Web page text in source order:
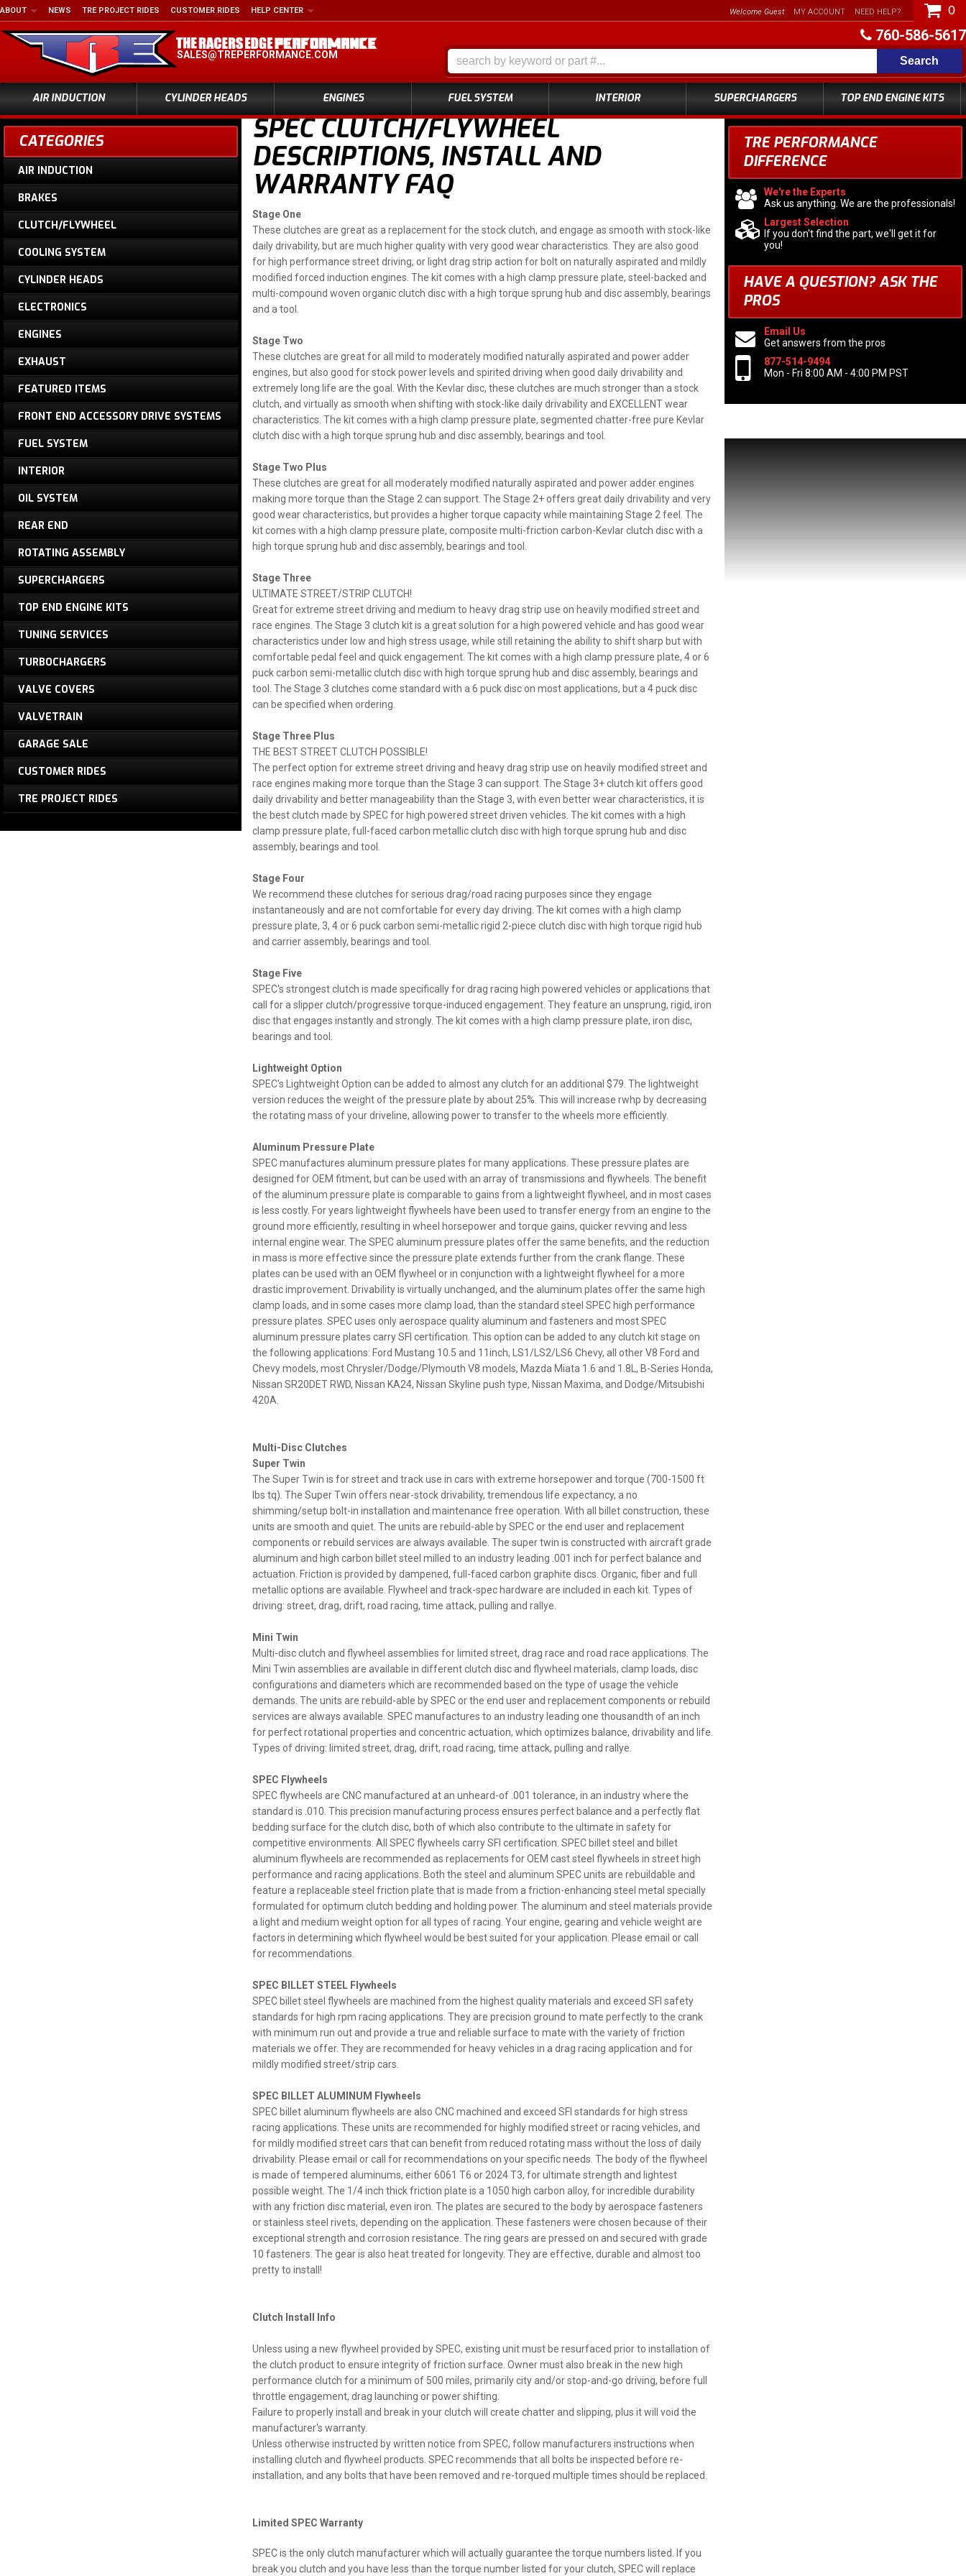
760-586-5617
SALES@TREPERFORMANCE.COM
ABOUT NEWS TRE PROJECT RIDES CUSTOMER RIDES HELP CENTER
AIR INDUCTION CYLINDER HEADS ENGINES FUEL SYSTEM INTERIOR SUPERCHARGERS TOP END ENGINE KITS
Welcome Guest MY ACCOUNT NEED HELP? 0
Search
SPEC CLUTCH/FLYWHEEL
DESCRIPTIONS, INSTALL AND
WARRANTY FAQ
Stage One
These clutches are great as a replacement for the stock clutch, and engage as smooth with stock-like
daily drivability, but are much higher quality with very good wear characteristics. They are also good
for high performance street driving, or light drag strip action for bolt on naturally aspirated and mildly
modified forced induction engines. The kit comes with a high clamp pressure plate, steel-backed and
multi-compound woven organic clutch disc with a high torque sprung hub and disc assembly, bearings
and a tool.
Stage Two
These clutches are great for all mild to moderately modified naturally aspirated and power adder
engines, but also good for stock power levels and spirited driving when good daily drivability and
extremely long life are the goal. With the Kevlar disc, these clutches are much stronger than a stock
clutch, and virtually as smooth when shifting with stock-like daily drivability and EXCELLENT wear
characteristics. The kit comes with a high clamp pressure plate, segmented chatter-free pure Kevlar
clutch disc with a high torque sprung hub and disc assembly, bearings and tool.
Stage Two Plus
These clutches are great for all moderately modified naturally aspirated and power adder engines
making more torque than the Stage 2 can support. The Stage 2+ offers great daily drivability and very
good wear characteristics, but provides a higher torque capacity while maintaining Stage 2 feel. The
kit comes with a high clamp pressure plate, composite multi-friction carbon-Kevlar clutch disc with a
high torque sprung hub and disc assembly, bearings and tool.
Stage Three
ULTIMATE STREET/STRIP CLUTCH!
Great for extreme street driving and medium to heavy drag strip use on heavily modified street and
race engines. The Stage 3 clutch kit is a great solution for a high powered vehicle and has good wear
characteristics under low and high stress usage, while still retaining the ability to shift sharp but with
comfortable pedal feel and quick engagement. The kit comes with a high clamp pressure plate, 4 or 6
puck carbon semi-metallic clutch disc with high torque sprung hub and disc assembly, bearings and
tool. The Stage 3 clutches come standard with a 6 puck disc on most applications, but a 4 puck disc
can be specified when ordering.
Stage Three Plus
THE BEST STREET CLUTCH POSSIBLE!
The perfect option for extreme street driving and heavy drag strip use on heavily modified street and
race engines making more torque than the Stage 3 can support. The Stage 3+ clutch kit offers good
daily drivability and better manageability than the Stage 3, with even better wear characteristics, it is
the best clutch made by SPEC for high powered street driven vehicles. The kit comes with a high
clamp pressure plate, full-faced carbon metallic clutch disc with high torque sprung hub and disc
assembly, bearings and tool.
Stage Four
We recommend these clutches for serious drag/road racing purposes since they engage
instantaneously and are not comfortable for every day driving. The kit comes with a high clamp
pressure plate, 3, 4 or 6 puck carbon semi-metallic rigid 2-piece clutch disc with high torque rigid hub
and carrier assembly, bearings and tool.
Stage Five
SPEC's strongest clutch is made specifically for drag racing high powered vehicles or applications that
call for a slipper clutch/progressive torque-induced engagement. They feature an unsprung, rigid, iron
disc that engages instantly and strongly. The kit comes with a high clamp pressure plate, iron disc,
bearings and tool.
Lightweight Option
SPEC's Lightweight Option can be added to almost any clutch for an additional $79. The lightweight
version reduces the weight of the pressure plate by about 25%. This will increase rwhp by decreasing
the rotating mass of your driveline, allowing power to transfer to the wheels more efficiently.
Aluminum Pressure Plate
SPEC manufactures aluminum pressure plates for many applications. These pressure plates are
designed for OEM fitment, but can be used with an array of transmissions and flywheels. The benefit
of the aluminum pressure plate is comparable to gains from a lightweight flywheel, and in most cases
is less costly. For years lightweight flywheels have been used to transfer energy from an engine to the
ground more efficiently, resulting in wheel horsepower and torque gains, quicker revving and less
internal engine wear. The SPEC aluminum pressure plates offer the same benefits, and the reduction
in mass is more effective since the pressure plate extends further from the crank flange. These
plates can be used with an OEM flywheel or in conjunction with a lightweight flywheel for a more
drastic improvement. Drivability is virtually unchanged, and the aluminum plates offer the same high
clamp loads, and in some cases more clamp load, than the standard steel SPEC high performance
pressure plates. SPEC uses only aerospace quality aluminum and fasteners and most SPEC
aluminum pressure plates carry SFI certification. This option can be added to any clutch kit stage on
the following applications: Ford Mustang 10.5 and 11inch, LS1/LS2/LS6 Chevy, all other V8 Ford and
Chevy models, most Chrysler/Dodge/Plymouth V8 models, Mazda Miata 1.6 and 1.8L, B-Series Honda,
Nissan SR20DET RWD, Nissan KA24, Nissan Skyline push type, Nissan Maxima, and Dodge/Mitsubishi
420A.
Multi-Disc Clutches
Super Twin
The Super Twin is for street and track use in cars with extreme horsepower and torque (700-1500 ft
lbs tq). The Super Twin offers near-stock drivability, tremendous life expectancy, a no
shimming/setup bolt-in installation and maintenance free operation. With all billet construction, these
units are smooth and quiet. The units are rebuild-able by SPEC or the end user and replacement
components or rebuild services are always available. The super twin is constructed with aircraft grade
aluminum and high carbon billet steel milled to an industry leading .001 inch for perfect balance and
actuation. Friction is provided by dampened, full-faced carbon graphite discs. Organic, fiber and full
metallic options are available. Flywheel and track-spec hardware are included in each kit. Types of
driving: street, drag, drift, road racing, time attack, pulling and rallye.
Mini Twin
Multi-disc clutch and flywheel assemblies for limited street, drag race and road race applications. The
Mini Twin assemblies are available in different clutch disc and flywheel materials, clamp loads, disc
configurations and diameters which are recommended based on the type of usage the vehicle
demands. The units are rebuild-able by SPEC or the end user and replacement components or rebuild
services are always available. SPEC manufactures to an industry leading one thousandth of an inch
for perfect rotational properties and concentric actuation, which optimizes balance, drivability and life.
Types of driving: limited street, drag, drift, road racing, time attack, pulling and rallye.
SPEC Flywheels
SPEC flywheels are CNC manufactured at an unheard-of .001 tolerance, in an industry where the
standard is .010. This precision manufacturing process ensures perfect balance and a perfectly flat
bedding surface for the clutch disc, both of which also contribute to the ultimate in safety for
competitive environments. All SPEC flywheels carry SFI certification. SPEC billet steel and billet
aluminum flywheels are recommended as replacements for OEM cast steel flywheels in street high
performance and racing applications. Both the steel and aluminum SPEC units are rebuildable and
feature a replaceable steel friction plate that is made from a friction-enhancing steel metal specially
formulated for optimum clutch bedding and holding power. The aluminum and steel materials provide
a light and medium weight option for all types of racing. Your engine, gearing and vehicle weight are
factors in determining which flywheel would be best suited for your application. Please email or call
for recommendations.
SPEC BILLET STEEL Flywheels
SPEC billet steel flywheels are machined from the highest quality materials and exceed SFI safety
standards for high rpm racing applications. They are precision ground to mate perfectly to the crank
with minimum run out and provide a true and reliable surface to mate with the variety of friction
materials we offer. They are recommended for heavy vehicles in a drag racing application and for
mildly modified street/strip cars.
SPEC BILLET ALUMINUM Flywheels
SPEC billet aluminum flywheels are also CNC machined and exceed SFI standards for high stress
racing applications. These units are recommended for highly modified street or racing vehicles, and
for mildly modified street cars that can benefit from reduced rotating mass without the loss of daily
drivability. Please email or call for recommendations on your specific needs. The body of the flywheel
is made of tempered aluminums, either 6061 T6 or 2024 T3, for ultimate strength and lightest
possible weight. The 1/4 inch thick friction plate is a 1050 high carbon alloy, for incredible durability
with any friction disc material, even iron. The plates are secured to the body by aerospace fasteners
or stainless steel rivets, depending on the application. These fasteners were chosen because of their
exceptional strength and corrosion resistance. The ring gears are pressed on and secured with grade
10 fasteners. The gear is also heat treated for longevity. They are effective, durable and almost too
pretty to install!
Clutch Install Info
Unless using a new flywheel provided by SPEC, existing unit must be resurfaced prior to installation of
the clutch product to ensure integrity of friction surface. Owner must also break in the new high
performance clutch for a minimum of 500 miles, primarily city and/or stop-and-go driving, before full
throttle engagement, drag launching or power shifting.
Failure to properly install and break in your clutch will create chatter and slipping, plus it will void the
manufacturer's warranty.
Unless otherwise instructed by written notice from SPEC, follow manufacturers instructions when
installing clutch and flywheel products. SPEC recommends that all bolts be inspected before re-
installation, and any bolts that have been removed and re-torqued multiple times should be replaced.
Limited SPEC Warranty
SPEC is the only clutch manufacturer which will actually guarantee the torque numbers listed. If you
break you clutch and you have less than the torque number listed for your clutch, SPEC will replace
CATEGORIES
AIR INDUCTION
BRAKES
CLUTCH/FLYWHEEL
COOLING SYSTEM
CYLINDER HEADS
ELECTRONICS
ENGINES
EXHAUST
FEATURED ITEMS
FRONT END ACCESSORY DRIVE SYSTEMS
FUEL SYSTEM
INTERIOR
OIL SYSTEM
REAR END
ROTATING ASSEMBLY
SUPERCHARGERS
TOP END ENGINE KITS
TUNING SERVICES
TURBOCHARGERS
VALVE COVERS
VALVETRAIN
GARAGE SALE
CUSTOMER RIDES
TRE PROJECT RIDES
TRE PERFORMANCE
DIFFERENCE
We're the Experts
Ask us anything. We are the professionals!
Largest Selection
If you don't find the part, we'll get it for
you!
HAVE A QUESTION?ASK THE
PROS
Email Us
Get answers from the pros
877-514-9494
Mon - Fri 8:00 AM - 4:00 PM PST